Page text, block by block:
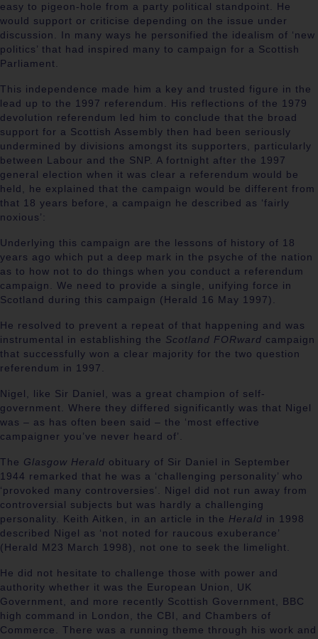
easy to pigeon-hole from a party political standpoint. He
would support or criticise depending on the issue under
discussion. In many ways he personified the idealism of ‘new
politics’ that had inspired many to campaign for a Scottish
Parliament.
This independence made him a key and trusted figure in the
lead up to the 1997 referendum. His reflections of the 1979
devolution referendum led him to conclude that the broad
support for a Scottish Assembly then had been seriously
undermined by divisions amongst its supporters, particularly
between Labour and the SNP. A fortnight after the 1997
general election when it was clear a referendum would be
held, he explained that the campaign would be different from
that 18 years before, a campaign he described as ‘fairly
noxious’:
Underlying this campaign are the lessons of history of 18
years ago which put a deep mark in the psyche of the nation
as to how not to do things when you conduct a referendum
campaign. We need to provide a single, unifying force in
Scotland during this campaign (Herald 16 May 1997).
He resolved to prevent a repeat of that happening and was
instrumental in establishing the Scotland FORward campaign
that successfully won a clear majority for the two question
referendum in 1997.
Nigel, like Sir Daniel, was a great champion of self-
government. Where they differed significantly was that Nigel
was – as has often been said – the ‘most effective
campaigner you’ve never heard of’.
The Glasgow Herald obituary of Sir Daniel in September
1944 remarked that he was a ‘challenging personality’ who
‘provoked many controversies’. Nigel did not run away from
controversial subjects but was hardly a challenging
personality. Keith Aitken, in an article in the Herald in 1998
described Nigel as ‘not noted for raucous exuberance’
(Herald M23 March 1998), not one to seek the limelight.
He did not hesitate to challenge those with power and
authority whether it was the European Union, UK
Government, and more recently Scottish Government, BBC
high command in London, the CBI, and Chambers of
Commerce. There was a running theme through his work and